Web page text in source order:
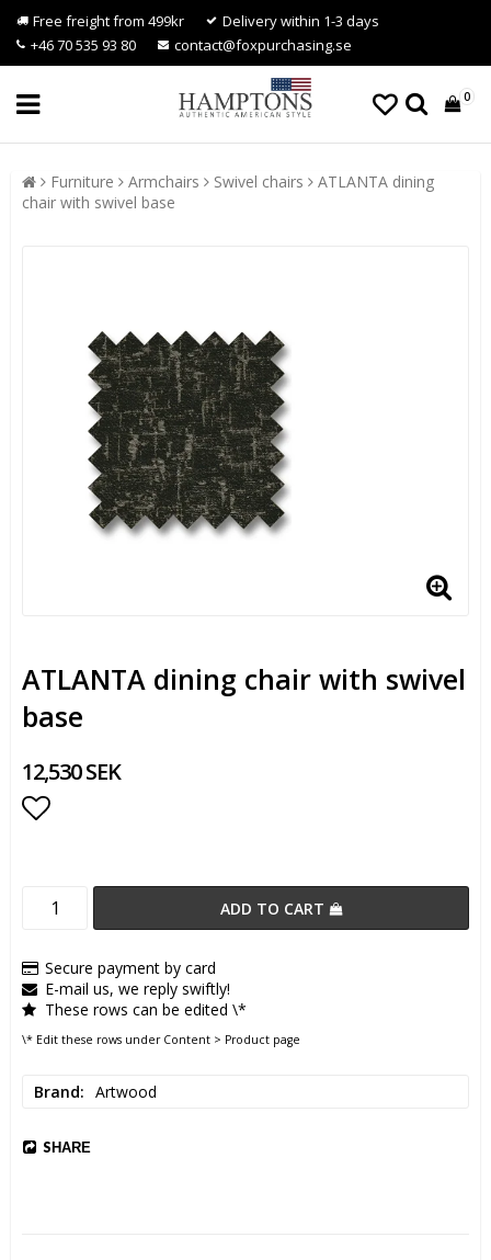
Free freight from 499kr
Delivery within 1-3 days
+46 70 535 93 80
contact@foxpurchasing.se
0
Furniture Armchairs Swivel chairs
ATLANTA dining
chair with swivel base
ATLANTA dining chair with swivel
base
12,530 SEK
ADD TO CART
Secure payment by card
E-mail us, we reply swiftly!
These rows can be edited \*
\* Edit these rows under Content > Product page
Brand Artwood
SHARE